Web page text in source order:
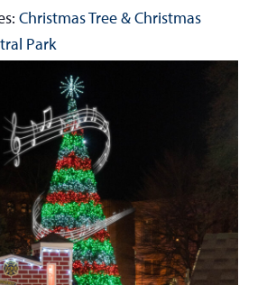
Christmas Tree & Christmas
Park